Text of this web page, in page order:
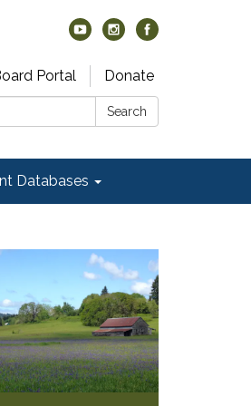
Portal
Donate
Search
Databases